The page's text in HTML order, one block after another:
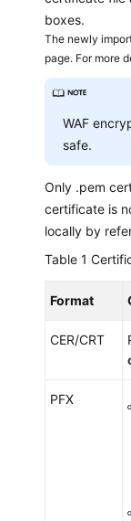
the
Mode
for
boxes.
The newly
page. For more
WAF
safe.
Only .pem
certificate is
locally by
Table 1
Format
CER/CRT
PFX